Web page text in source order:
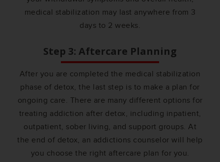
medical stabilization may last anywhere from 3
days to 2 weeks.
Step 3: Aftercare Planning
After you are completed the medical stabilization
phase of detox, the last step is to make a plan for
ongoing care. There are many different options for
treating addiction after detox, including inpatient,
outpatient, sober living, and support groups. At
the end of detox, an addictions counselor will help
you choose the right aftercare plan for you.